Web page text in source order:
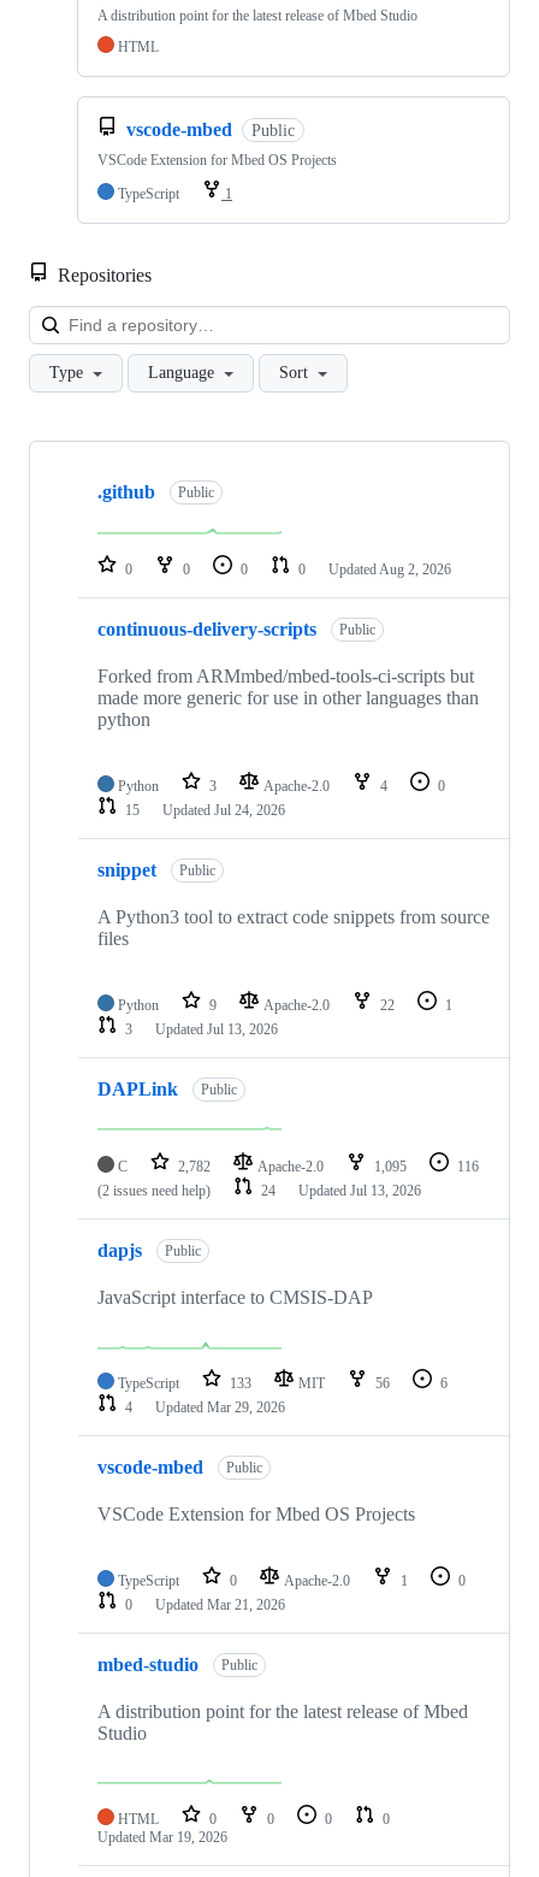
A distribution point for the latest release of Mbed Studio
HTML
vscode-mbed Public
VSCode Extension for Mbed OS Projects
TypeScript
1
Repositories
Type Language Sort
Showing
repositories
.github Public
0 0 0 0 Updated Aug 2, 2026
continuous-delivery-scripts Public
Forked from ARMmbed/mbed-tools-ci-scripts but
made more generic for use in other languages than
python
Python 3 Apache-2.0 4
0
15
Updated Jul 24, 2026
snippet Public
A Python3 tool to extract code snippets from source
files
Python 9 Apache-2.0 22
1
3
Updated Jul 13, 2026
DAPLink Public
C 2,782 Apache-2.0 1,095
116
(2 issues need help)
24 Updated Jul 13, 2026
dapjs Public
JavaScript interface to CMSIS-DAP
TypeScript 133 MIT 56
6
4
Updated Mar 29, 2026
vscode-mbed Public
VSCode Extension for Mbed OS Projects
TypeScript 0 Apache-2.0 1
0
0
Updated Mar 21, 2026
mbed-studio Public
A distribution point for the latest release of Mbed
Studio
HTML 0 0 0
0
Updated Mar 19, 2026